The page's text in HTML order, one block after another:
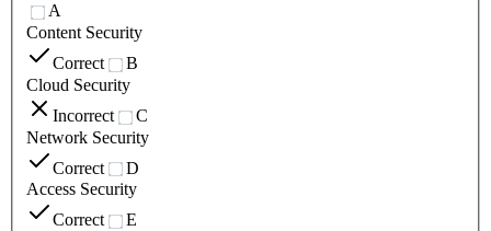
A
Content Security
Correct
B
Cloud Security
Incorrect
C
Network Security
Correct
D
Access Security
Correct
E